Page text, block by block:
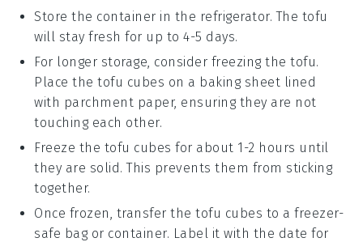
Store the container in the refrigerator. The tofu
will stay fresh for up to 4-5 days.
For longer storage, consider freezing thetofu.
Place the tofu cubes on a baking sheet lined
with parchment paper, ensuring they are not
touching each other.
Freeze the tofu cubes for about 1-2 hours until
they are solid. This prevents them from sticking
together.
Once frozen, transfer the tofu cubes to a freezer-
safe bag or container. Label it with the date for